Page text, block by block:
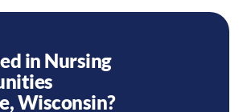
in Nursing
,Wisconsin?